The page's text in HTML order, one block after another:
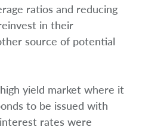
ratios and reducing
in their
source of potential
yield market where it
to be issued with
rates were